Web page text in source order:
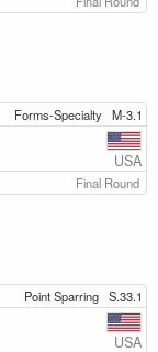
Forms-Specialty M-3.1
USA
Final Round
Point Sparring S.33.1
USA